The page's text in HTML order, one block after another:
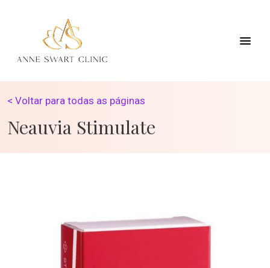
< Voltar para todas as páginas
Neauvia Stimulate